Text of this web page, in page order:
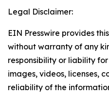
Legal Disclaimer:
EIN Presswire provides
without warranty of any
responsibility or liability
images, videos, licenses,
reliability of the